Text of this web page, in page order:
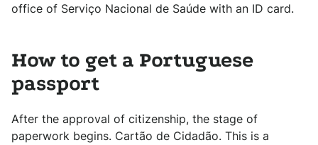
office of Serviço Nacional de Saúde with an ID card.
How to get a Portuguese
passport
After the approval of citizenship, the stage of
paperwork begins. Cartão de Cidadão. This is a